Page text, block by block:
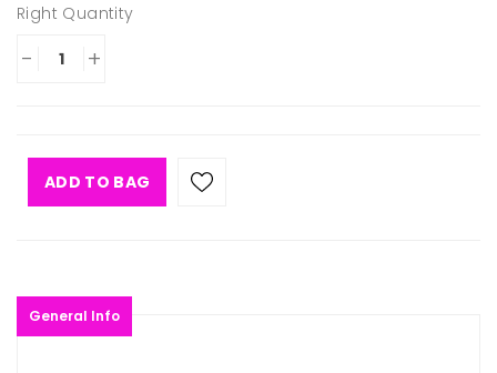
Right Quantity
- +
ADD TO BAG
General Info